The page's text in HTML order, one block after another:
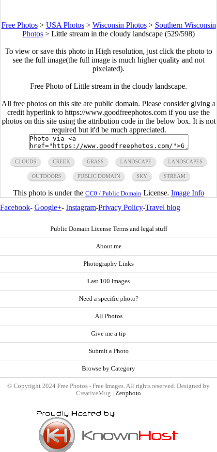
Free Photos> USA Photos> Wisconsin Photos> Southern Wisconsin
Photos > Little stream in the cloudy landscape (529/598)
To view or save this photo in High resolution, just click the photo to
see the full image(the full image is much higher quality and not
pixelated).
Free Photo of Little stream in the cloudy landscape.
All free photos on this site are public domain. Please consider giving a
credit hyperlink to https://www.goodfreephotos.com if you use the
photos on this site using the attribution code in the below box. It is not
required but it'd be much appreciated.
CLOUDS CREEK GRASS LANDSCAPE LANDSCAPES
OUTDOORS PUBLIC DOMAIN SKY STREAM
This photo is under the CC0 / Public Domain License. Image Info
Facebook- Google+- Instagram-Privacy Policy-Travel blog
Public Domain License Terms and legal stuff
About me
Photography Links
Last 100 Images
Need a specific photo?
All Photos
Give me a tip
Submit a Photo
Browse by Category
© Copyright 2024 Free Photos - Free Images. All rights reserved. Designed by
CreativeMug | Zenphoto